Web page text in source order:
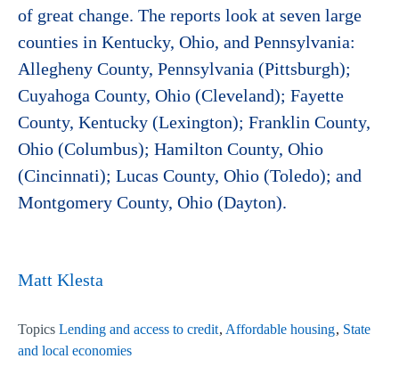
of great change. The reports look at seven large
counties in Kentucky, Ohio, and Pennsylvania:
Allegheny County, Pennsylvania (Pittsburgh);
Cuyahoga County, Ohio (Cleveland); Fayette
County, Kentucky (Lexington); Franklin County,
Ohio (Columbus); Hamilton County, Ohio
(Cincinnati); Lucas County, Ohio (Toledo); and
Montgomery County, Ohio (Dayton).
Matt Klesta
Topics Lending and access to credit Affordable housing State
and local economies